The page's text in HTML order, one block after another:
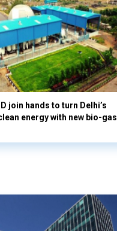
join hands to turn Delhi’s
energy with new bio-gas